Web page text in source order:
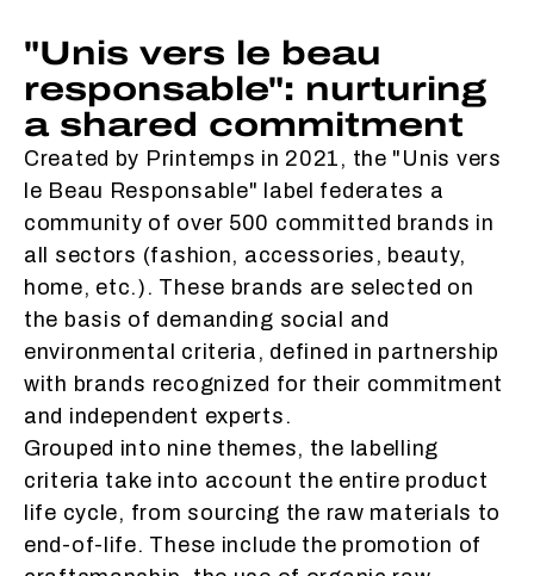
"Unis vers le beau
responsable": nurturing
a shared commitment
Created by Printemps in 2021, the "Unis vers
le Beau Responsable" label federates a
community of over 500 committed brands in
all sectors (fashion, accessories, beauty,
home, etc.). These brands are selected on
the basis of demanding social and
environmental criteria, defined in partnership
with brands recognized for their commitment
and independent experts.
Grouped into nine themes, the labelling
criteria take into account the entire product
life cycle, from sourcing the raw materials to
end-of-life. These include the promotion of